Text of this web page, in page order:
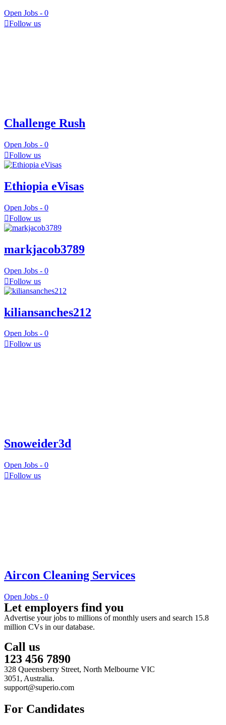
Open Jobs - 0
Follow us
Challenge Rush
Open Jobs - 0
Follow us
Ethiopia eVisas
Open Jobs - 0
Follow us
markjacob3789
Open Jobs - 0
Follow us
kiliansanches212
Open Jobs - 0
Follow us
Snoweider3d
Open Jobs - 0
Follow us
Aircon Cleaning Services
Open Jobs - 0
Let employers find you
Advertise your jobs to millions of monthly users and search 15.8
million CVs in our database.
Call us
123 456 7890
328 Queensberry Street, North Melbourne VIC
3051, Australia.
support@superio.com
For Candidates